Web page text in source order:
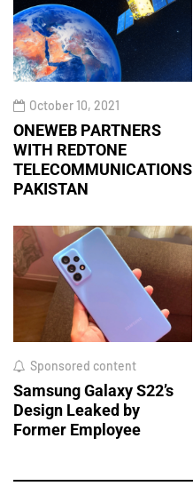
October 10, 2021
ONEWEB PARTNERS
WITH REDTONE
TELECOMMUNICATIONS
PAKISTAN
Sponsored content
Samsung Galaxy S22’s
Design Leaked by
Former Employee